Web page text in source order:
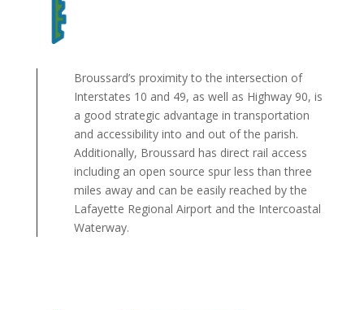
Broussard’s proximity to the intersection of
Interstates 10 and 49, as well as Highway 90, is
a good strategic advantage in transportation
and accessibility into and out of the parish.
Additionally, Broussard has direct rail access
including an open source spur less than three
miles away and can be easily reached by the
Lafayette Regional Airport and the Intercoastal
Waterway.